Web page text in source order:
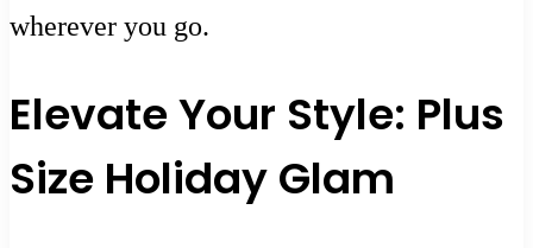
wherever you go.
Elevate Your Style: Plus
Size Holiday Glam